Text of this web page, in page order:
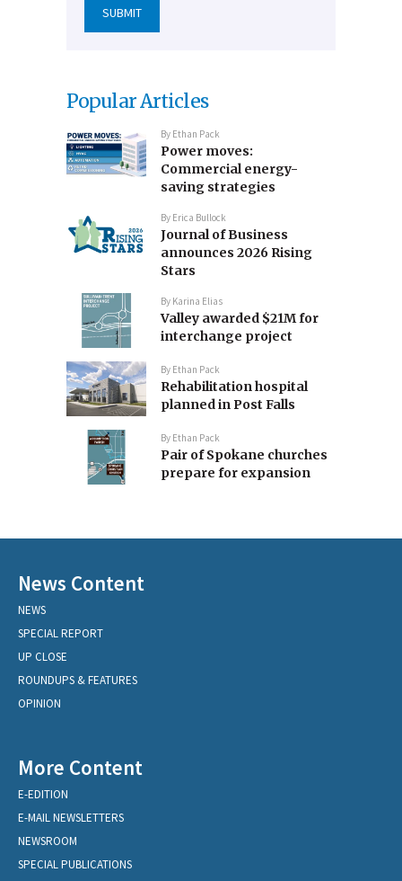
Popular Articles
By Ethan Pack
Power moves:
Commercial energy-
saving strategies
By Erica Bullock
Journal of Business
announces 2026 Rising
Stars
By Karina Elias
Valley awarded $21M for
interchange project
By Ethan Pack
Rehabilitation hospital
planned in Post Falls
By Ethan Pack
Pair of Spokane churches
prepare for expansion
News Content
NEWS
SPECIAL REPORT
UP CLOSE
ROUNDUPS & FEATURES
OPINION
More Content
E-EDITION
E-MAIL NEWSLETTERS
NEWSROOM
SPECIAL PUBLICATIONS